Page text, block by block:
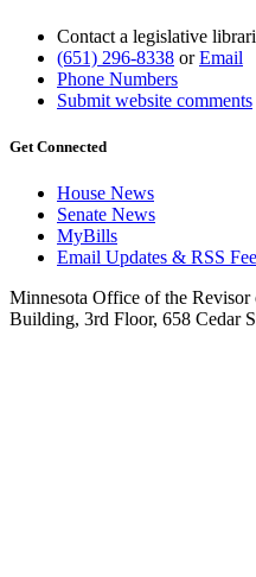
Contact a legislative
(651) 296-8338 orEmail
Phone Numbers
Submit website comments
Get Connected
House News
Senate News
MyBills
Email Updates & RSS
Minnesota Office of the
Building, 3rd Floor, 658 Cedar